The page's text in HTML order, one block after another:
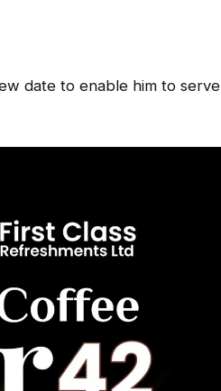
date to enable him to serve